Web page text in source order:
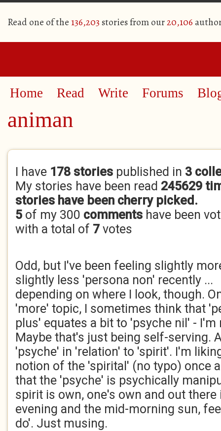
Read one of the 136,203 stories from our20,106
Home Read Write Forums
animan
Primary tabs
I have 178 stories published in 3
My stories have been read 245629
stories have been cherry picked.
5 of my 300 comments have been
with a total of 7 votes
Odd, but I've been feeling slightly
slightly less 'persona non' recently ...
depending on where I look, though.
'more' topic, I sometimes think that
plus' equates a bit to 'psyche nil' -
Maybe that's just being self-serving.
'psyche' in 'relation' to 'spirit'. I'm
notion of the 'spirital' (no typo) once
that the 'psyche' is psychically
spirit is own, one's own and out there
evening and the mid-morning sun,
do'. Just musing.